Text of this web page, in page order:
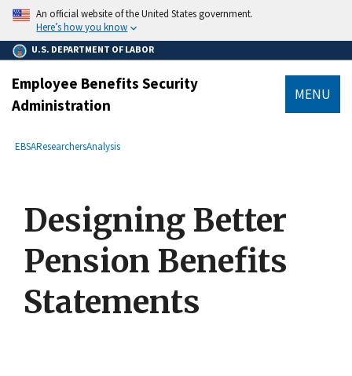
main
content
An official website of the United States government.
Here’s how you know
U.S. DEPARTMENT OF LABOR
Employee Benefits Security
Administration
MENU
Breadcrumb
EBSAResearchersAnalysis
Designing Better
Pension Benefits
Statements